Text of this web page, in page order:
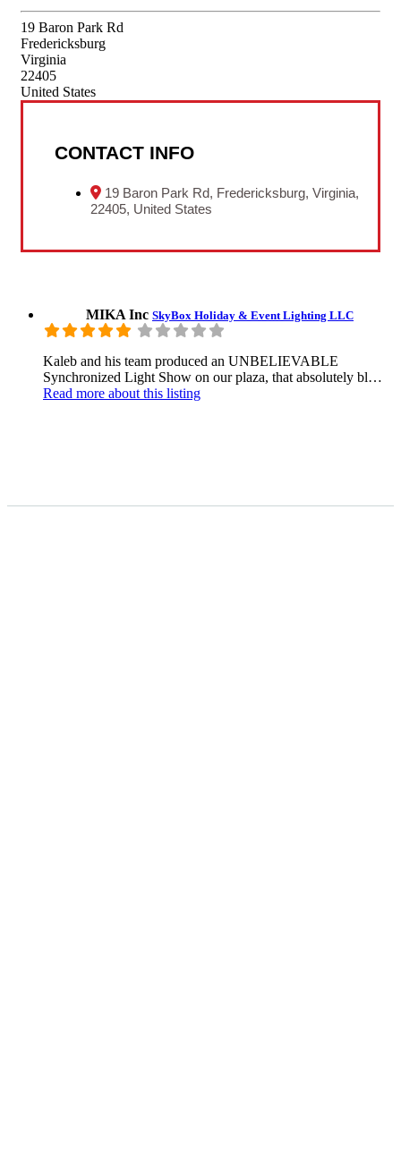
19 Baron Park Rd
Fredericksburg
Virginia
22405
United States
CONTACT INFO
19 Baron Park Rd, Fredericksburg, Virginia,
22405, United States
MIKA Inc SkyBox Holiday & Event Lighting LLC
Kaleb and his team produced an UNBELIEVABLE
Synchronized Light Show on our plaza, that absolutely bl…
Read more about this listing